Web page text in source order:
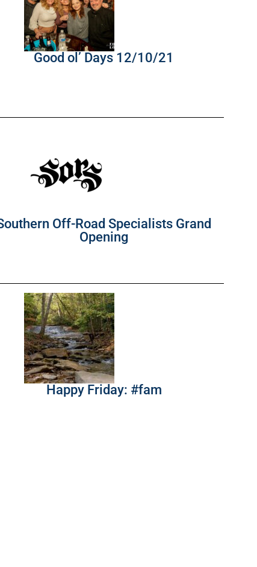
Good ol’ Days 12/10/21
Off-Road Specialists Grand
Opening
Happy Friday: #fam